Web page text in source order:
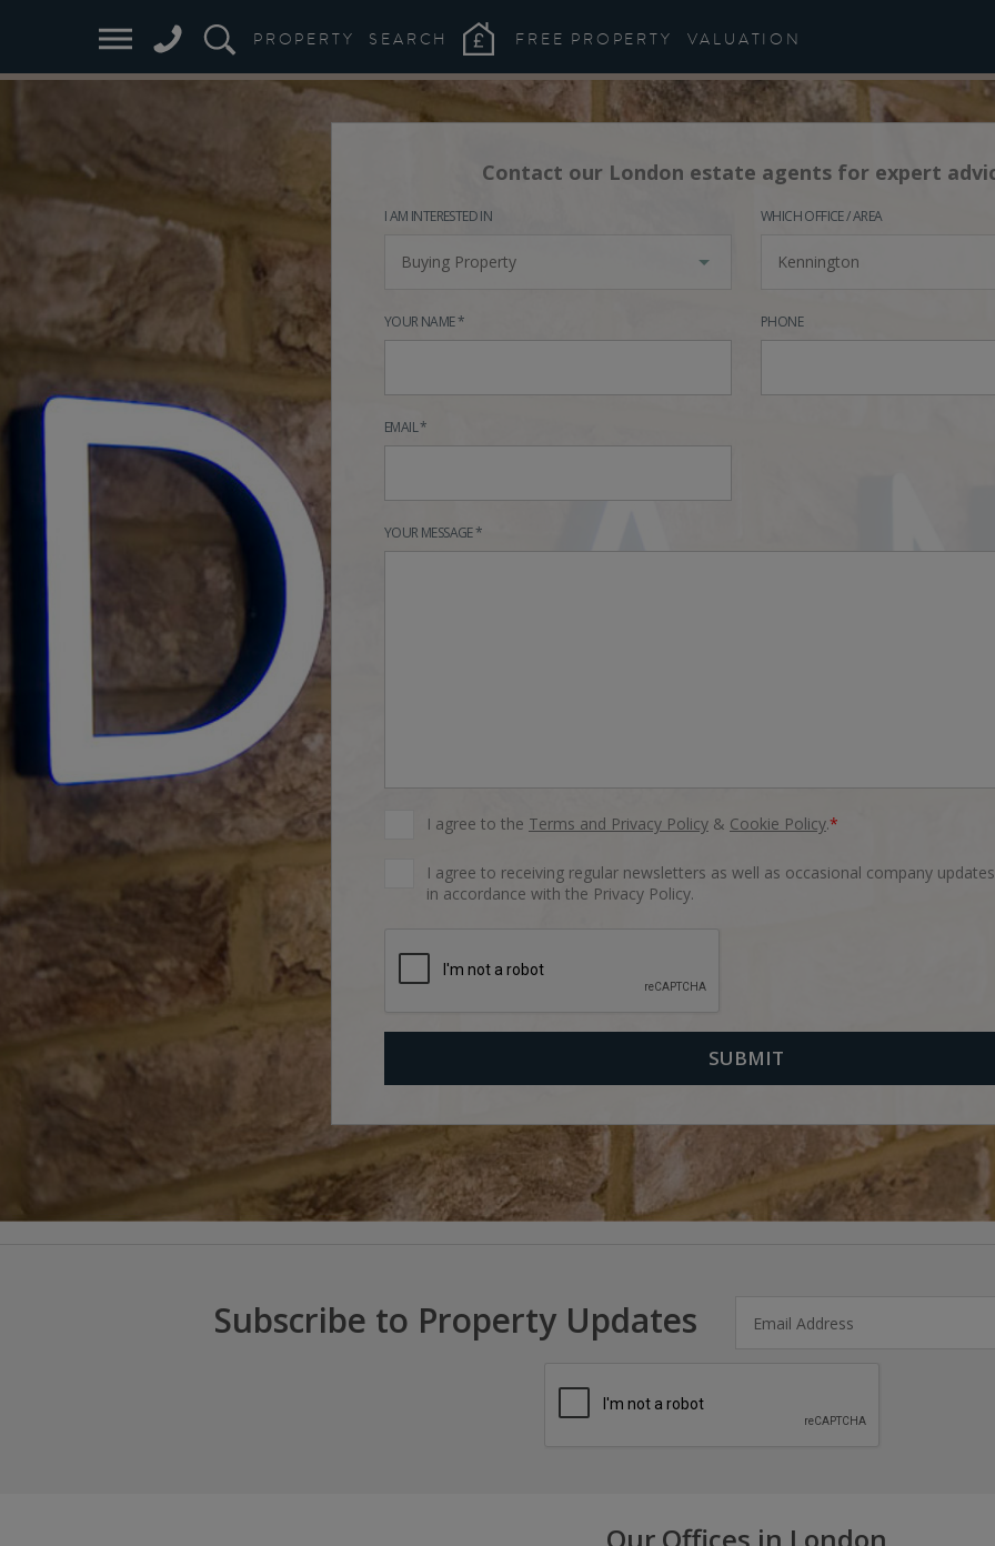
PROPERTY SEARCH FREE PROPERTY VALUATION
Contact our London estate agents for expert
I AM INTERESTED IN
Buying Property
YOUR NAME *
EMAIL *
WHICH OFFICE / AREA
Kennington
PHONE
YOUR MESSAGE *
I agree to the Terms and Privacy Policy & Cookie Policy.*
I agree to receiving regular newsletters as well as occasional company
in accordance with the Privacy Policy.
Subscribe to Property Updates
Our Offices in London